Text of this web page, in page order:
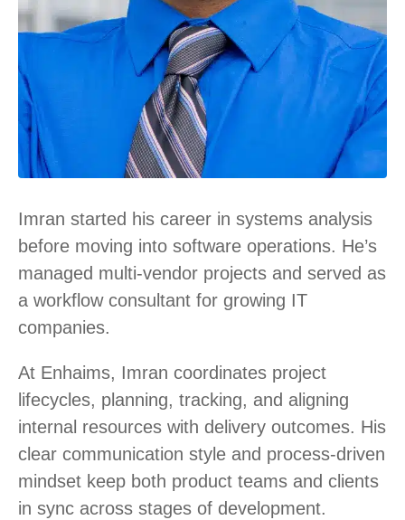
Imran started his career in systems analysis
before moving into software operations. He’s
managed multi-vendor projects and served as
a workflow consultant for growing IT
companies.
At Enhaims, Imran coordinates project
lifecycles, planning, tracking, and aligning
internal resources with delivery outcomes. His
clear communication style and process-driven
mindset keep both product teams and clients
in sync across stages of development.